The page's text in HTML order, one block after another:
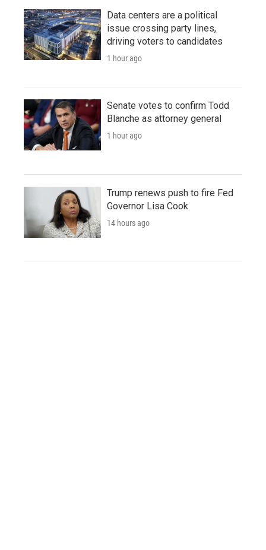
Data centers are a political
issue crossing party lines,
driving voters to candidates
1 hour ago
Senate votes to confirm Todd
Blanche as attorney general
1 hour ago
Trump renews push to fire Fed
Governor Lisa Cook
14 hours ago